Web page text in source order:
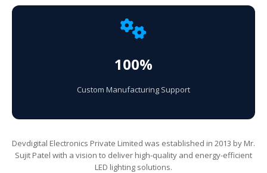
100%
Custom Manufacturing Support
Devdigital Electronics Private Limited was established in 2013 by Mr.
Sujit Patel with a vision to deliver high-quality and energy-efficient
LED lighting solutions.